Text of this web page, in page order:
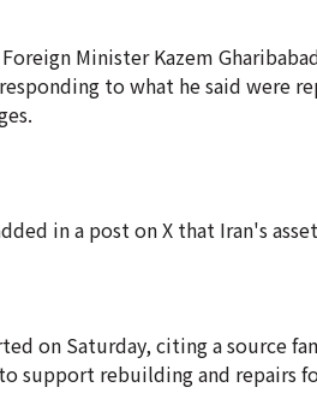
Minister Kazem
to what he said were
in a post on X that Iran's
on Saturday, citing a source
support rebuilding and repairs